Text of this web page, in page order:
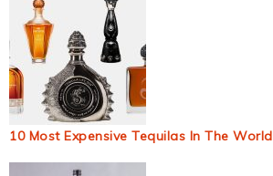
10 Most Expensive Tequilas In The World